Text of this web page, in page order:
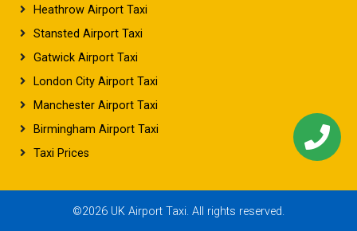
Heathrow Airport Taxi
Stansted Airport Taxi
Gatwick Airport Taxi
London City Airport Taxi
Manchester Airport Taxi
Birmingham Airport Taxi
Taxi Prices
©2026 UK Airport Taxi. All rights reserved.